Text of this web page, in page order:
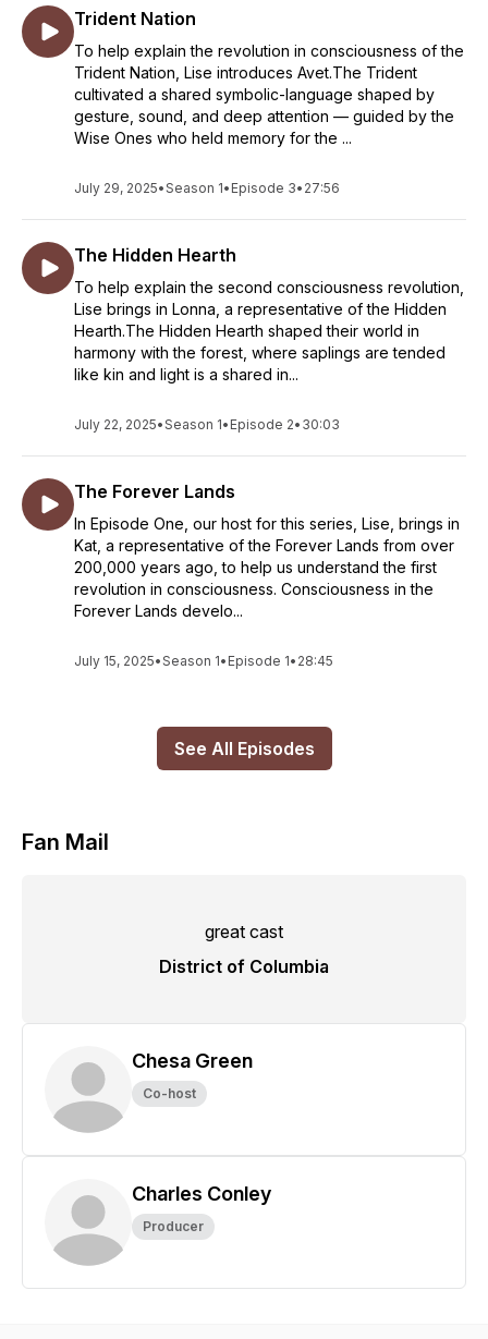
Trident Nation
To help explain the revolution in consciousness of the
Trident Nation, Lise introduces Avet.The Trident
cultivated a shared symbolic-language shaped by
gesture, sound, and deep attention — guided by the
Wise Ones who held memory for the ...
July 29, 2025•Season 1• Episode 3• 27:56
The Hidden Hearth
To help explain the second consciousness revolution,
Lise brings in Lonna, a representative of the Hidden
Hearth.The Hidden Hearth shaped their world in
harmony with the forest, where saplings are tended
like kin and light is a shared in...
July 22, 2025•Season 1• Episode 2• 30:03
The Forever Lands
In Episode One, our host for this series, Lise, brings in
Kat, a representative of the Forever Lands from over
200,000 years ago, to help us understand the first
revolution in consciousness. Consciousness in the
Forever Lands develo...
July 15, 2025•Season 1• Episode 1• 28:45
See All Episodes
Fan Mail
great cast
District of Columbia
Chesa Green
Co-host
Charles Conley
Producer